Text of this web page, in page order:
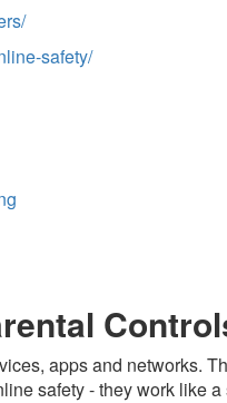
safety/
apps and networks.
safety - they work like